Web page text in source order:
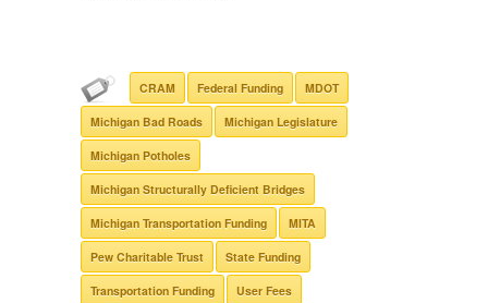
CRAM Federal Funding MDOT
Michigan Bad Roads Michigan Legislature
Michigan Potholes
Michigan Structurally Deficient Bridges
Michigan Transportation Funding MITA
Pew Charitable Trust State Funding
Transportation Funding User Fees